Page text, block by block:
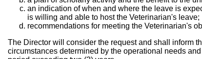
an indication of when and where the leave is
is willing and able to host the Veterinarian's leave;
recommendations for meeting the Veterinarian's
The Director will consider the request and shall inform
circumstances determined by the operational needs